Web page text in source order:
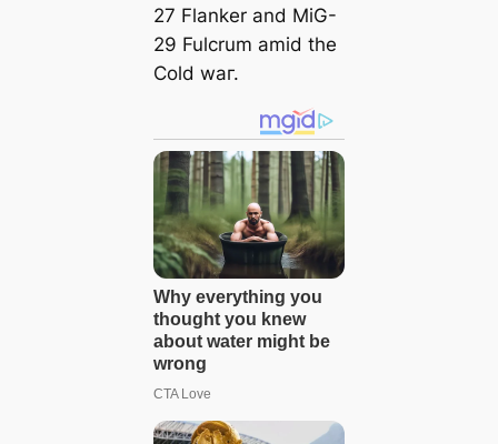
27 Flanker and MiG-
29 Fulcrum аmіd the
Cold wаг.